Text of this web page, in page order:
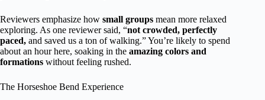
Reviewers emphasize how small groups mean more relaxed
exploring. As one reviewer said, “not crowded, perfectly
paced, and saved us a ton of walking.” You’re likely to spend
about an hour here, soaking in the amazing colors and
formations without feeling rushed.
The Horseshoe Bend Experience